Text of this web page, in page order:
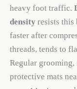
heavy foot traffic.
density resists this
faster after
threads, tends to
Regular
protective mats